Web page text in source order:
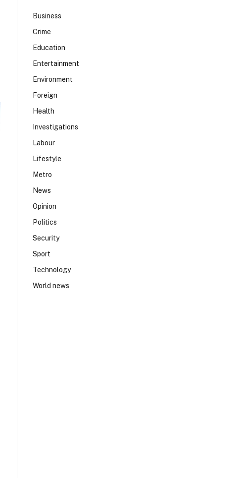
Business
Crime
Education
Entertainment
Environment
Foreign
Health
Investigations
Labour
Lifestyle
Metro
News
Opinion
Politics
Security
Sport
Technology
World news